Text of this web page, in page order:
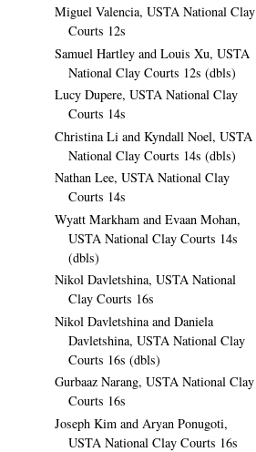
Miguel Valencia, USTA National Clay
Courts 12s
Samuel Hartley and Louis Xu, USTA
National Clay Courts 12s (dbls)
Lucy Dupere, USTA National Clay
Courts 14s
Christina Li and Kyndall Noel, USTA
National Clay Courts 14s (dbls)
Nathan Lee, USTA National Clay
Courts 14s
Wyatt Markham and Evaan Mohan,
USTA National Clay Courts 14s
(dbls)
Nikol Davletshina, USTA National
Clay Courts 16s
Nikol Davletshina and Daniela
Davletshina, USTA National Clay
Courts 16s (dbls)
Gurbaaz Narang, USTA National Clay
Courts 16s
Joseph Kim and Aryan Ponugoti,
USTA National Clay Courts 16s